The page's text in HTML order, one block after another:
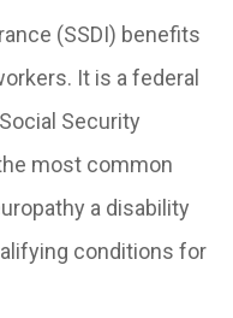
(SSDI) benefits
It is a federal
Security
most common
a disability
conditions for